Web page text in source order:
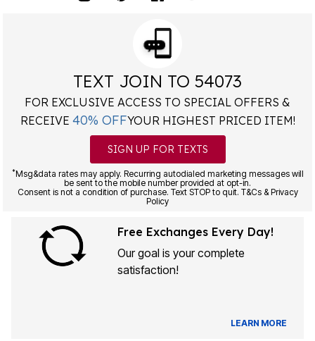
TEXT JOIN TO 54073
FOR EXCLUSIVE ACCESS TO SPECIAL OFFERS &
RECEIVE 40% OFFYOUR HIGHEST PRICED ITEM!
SIGN UP FOR TEXTS
*Msg&data rates may apply. Recurring autodialed marketing messages will
be sent to the mobile number provided at opt-in.
Consent is not a condition of purchase. Text STOP to quit. T&Cs & Privacy
Policy
Free Exchanges Every Day!
Our goal is your complete
satisfaction!
LEARN MORE